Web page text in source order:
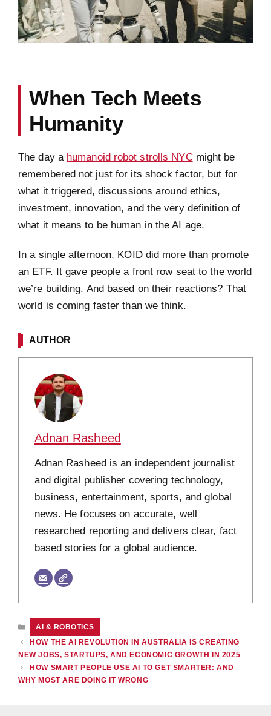
When Tech Meets
Humanity
The day a humanoid robot strolls NYCmight be
remembered not just for its shock factor, but for
what it triggered, discussions around ethics,
investment, innovation, and the very definition of
what it means to be human in the AI age.
In a single afternoon, KOID did more than promote
an ETF. It gave people a front row seat to the world
we’re building. And based on their reactions? That
world is coming faster than we think.
AUTHOR
Adnan Rasheed
Adnan Rasheed is an independent journalist
and digital publisher covering technology,
business, entertainment, sports, and global
news. He focuses on accurate, well
researched reporting and delivers clear, fact
based stories for a global audience.
CATEGORIES
AI & ROBOTICS
HOW THE AI REVOLUTION IN AUSTRALIA IS CREATING
NEW JOBS, STARTUPS, AND ECONOMIC GROWTH IN 2025
HOW SMART PEOPLE USE AI TO GET SMARTER: AND
WHY MOST ARE DOING IT WRONG